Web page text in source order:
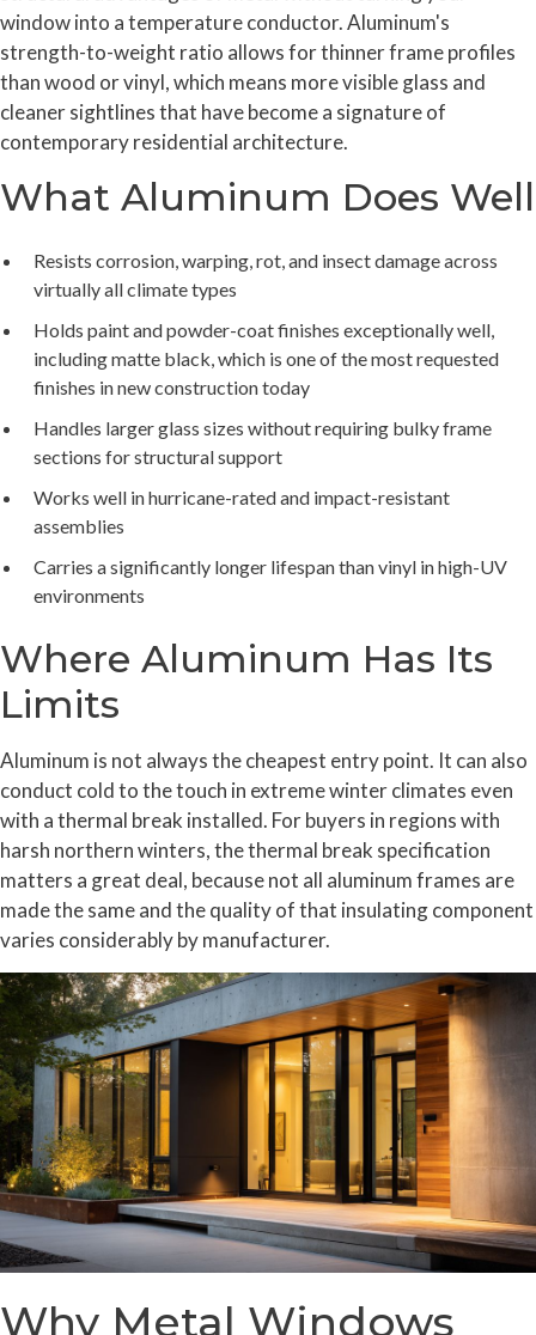
window into a temperature conductor. Aluminum's
strength-to-weight ratio allows for thinner frame profiles
than wood or vinyl, which means more visible glass and
cleaner sightlines that have become a signature of
contemporary residential architecture.
What Aluminum Does Well
Resists corrosion, warping, rot, and insect damage across
virtually all climate types
Holds paint and powder-coat finishes exceptionally well,
including matte black, which is one of the most requested
finishes in new construction today
Handles larger glass sizes without requiring bulky frame
sections for structural support
Works well in hurricane-rated and impact-resistant
assemblies
Carries a significantly longer lifespan than vinyl in high-UV
environments
Where Aluminum Has Its
Limits
Aluminum is not always the cheapest entry point. It can also
conduct cold to the touch in extreme winter climates even
with a thermal break installed. For buyers in regions with
harsh northern winters, the thermal break specification
matters a great deal, because not all aluminum frames are
made the same and the quality of that insulating component
varies considerably by manufacturer.
Why Metal Windows